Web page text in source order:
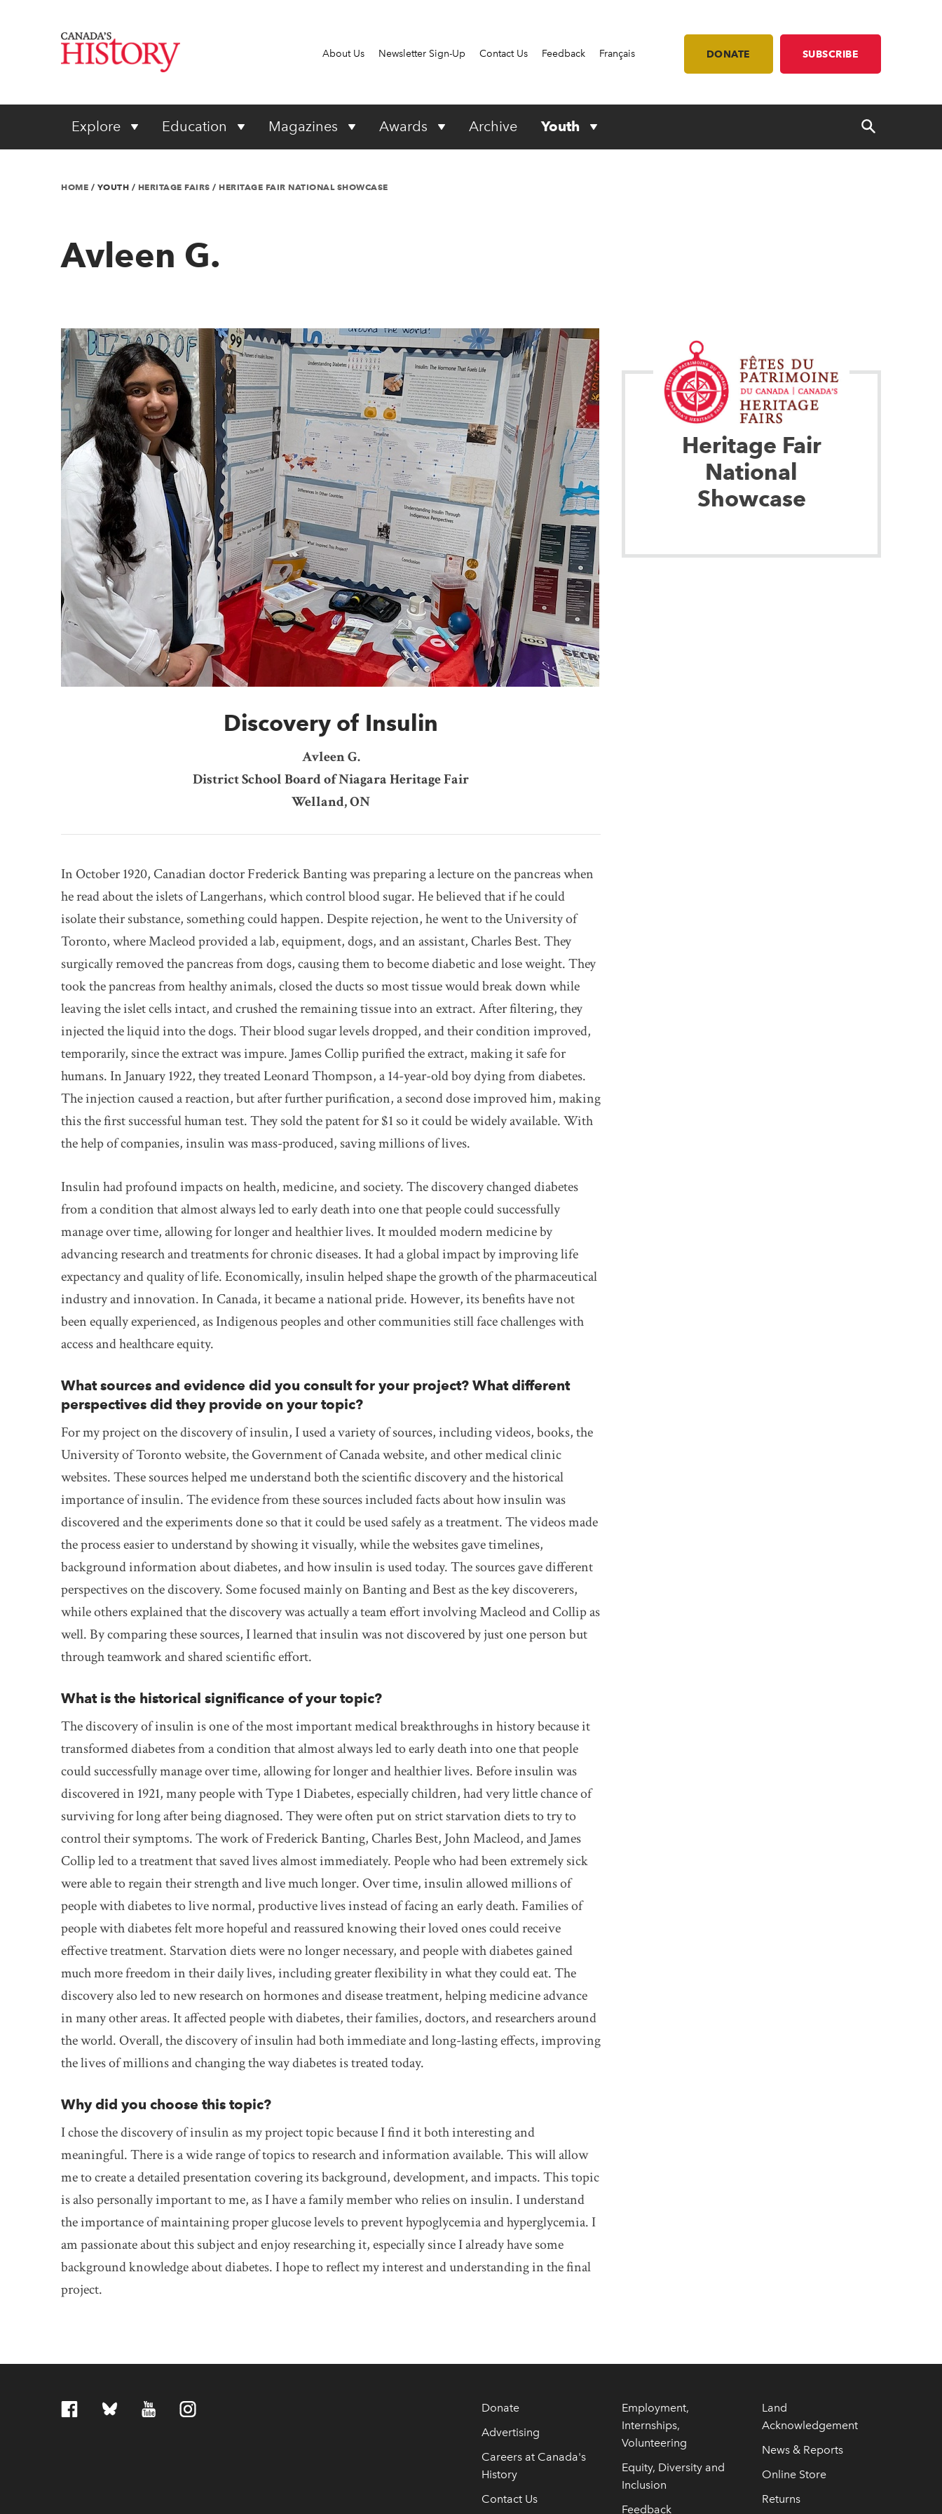
About Us Newsletter Sign-Up Contact Us Feedback Français DONATE SUBSCRIBE
Explore Education Magazines Awards Archive Youth
HOME / YOUTH / HERITAGE FAIRS / HERITAGE FAIR NATIONAL SHOWCASE
Avleen G.
Discovery of Insulin
Avleen G.
District School Board of Niagara Heritage Fair
Welland, ON
In October 1920, Canadian doctor Frederick Banting was preparing a lecture on the pancreas when
he read about the islets of Langerhans, which control blood sugar. He believed that if he could
isolate their substance, something could happen. Despite rejection, he went to the University of
Toronto, where Macleod provided a lab, equipment, dogs, and an assistant, Charles Best. They
surgically removed the pancreas from dogs, causing them to become diabetic and lose weight. They
took the pancreas from healthy animals, closed the ducts so most tissue would break down while
leaving the islet cells intact, and crushed the remaining tissue into an extract. After filtering, they
injected the liquid into the dogs. Their blood sugar levels dropped, and their condition improved,
temporarily, since the extract was impure. James Collip purified the extract, making it safe for
humans. In January 1922, they treated Leonard Thompson, a 14-year-old boy dying from diabetes.
The injection caused a reaction, but after further purification, a second dose improved him, making
this the first successful human test. They sold the patent for $1 so it could be widely available. With
the help of companies, insulin was mass-produced, saving millions of lives.
Insulin had profound impacts on health, medicine, and society. The discovery changed diabetes
from a condition that almost always led to early death into one that people could successfully
manage over time, allowing for longer and healthier lives. It moulded modern medicine by
advancing research and treatments for chronic diseases. It had a global impact by improving life
expectancy and quality of life. Economically, insulin helped shape the growth of the pharmaceutical
industry and innovation. In Canada, it became a national pride. However, its benefits have not
been equally experienced, as Indigenous peoples and other communities still face challenges with
access and healthcare equity.
What sources and evidence did you consult for your project? What different
perspectives did they provide on your topic?
For my project on the discovery of insulin, I used a variety of sources, including videos, books, the
University of Toronto website, the Government of Canada website, and other medical clinic
websites. These sources helped me understand both the scientific discovery and the historical
importance of insulin. The evidence from these sources included facts about how insulin was
discovered and the experiments done so that it could be used safely as a treatment. The videos made
the process easier to understand by showing it visually, while the websites gave timelines,
background information about diabetes, and how insulin is used today. The sources gave different
perspectives on the discovery. Some focused mainly on Banting and Best as the key discoverers,
while others explained that the discovery was actually a team effort involving Macleod and Collip as
well. By comparing these sources, I learned that insulin was not discovered by just one person but
through teamwork and shared scientific effort.
What is the historical significance of your topic?
The discovery of insulin is one of the most important medical breakthroughs in history because it
transformed diabetes from a condition that almost always led to early death into one that people
could successfully manage over time, allowing for longer and healthier lives. Before insulin was
discovered in 1921, many people with Type 1 Diabetes, especially children, had very little chance of
surviving for long after being diagnosed. They were often put on strict starvation diets to try to
control their symptoms. The work of Frederick Banting, Charles Best, John Macleod, and James
Collip led to a treatment that saved lives almost immediately. People who had been extremely sick
were able to regain their strength and live much longer. Over time, insulin allowed millions of
people with diabetes to live normal, productive lives instead of facing an early death. Families of
people with diabetes felt more hopeful and reassured knowing their loved ones could receive
effective treatment. Starvation diets were no longer necessary, and people with diabetes gained
much more freedom in their daily lives, including greater flexibility in what they could eat. The
discovery also led to new research on hormones and disease treatment, helping medicine advance
in many other areas. It affected people with diabetes, their families, doctors, and researchers around
the world. Overall, the discovery of insulin had both immediate and long-lasting effects, improving
the lives of millions and changing the way diabetes is treated today.
Why did you choose this topic?
I chose the discovery of insulin as my project topic because I find it both interesting and
meaningful. There is a wide range of topics to research and information available. This will allow
me to create a detailed presentation covering its background, development, and impacts. This topic
is also personally important to me, as I have a family member who relies on insulin. I understand
the importance of maintaining proper glucose levels to prevent hypoglycemia and hyperglycemia. I
am passionate about this subject and enjoy researching it, especially since I already have some
background knowledge about diabetes. I hope to reflect my interest and understanding in the final
project.
Heritage Fair
National
Showcase
Donate
Advertising
Careers at Canada's
History
Contact Us
Employment,
Internships,
Volunteering
Equity, Diversity and
Inclusion
Feedback
Land
Acknowledgement
News & Reports
Online Store
Returns